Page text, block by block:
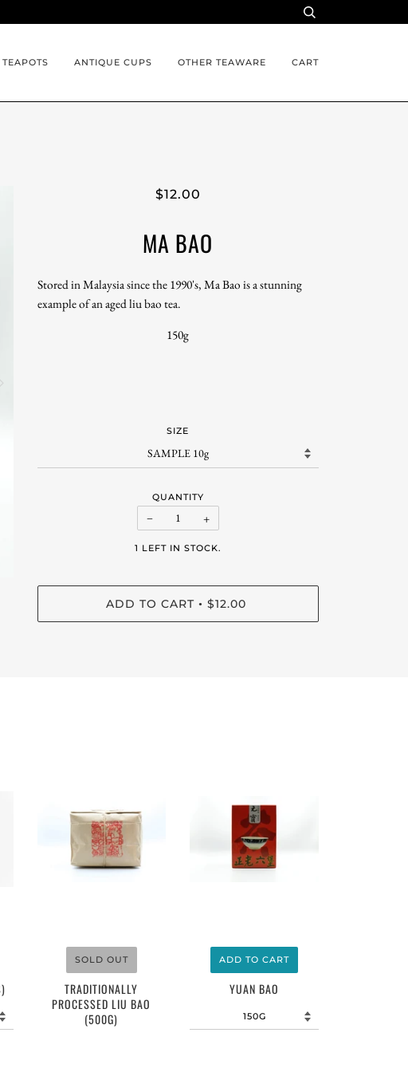
TEAPOTS ANTIQUE CUPS OTHER TEAWARE CART
$12.00
MA BAO
Stored in Malaysia since the 1990's, Ma Bao is a stunning
example of an aged liu bao tea.
150g
SIZE
QUANTITY
− +
1 LEFT IN STOCK.
ADD TO CART • $12.00
SOLD OUT
TRADITIONALLY
PROCESSED LIU BAO
(500G)
ADD TO CART
YUAN BAO